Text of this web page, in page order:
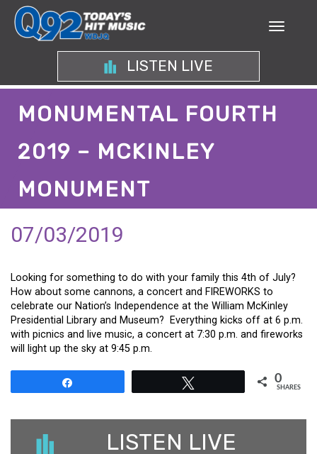
LISTEN LIVE
MONUMENTAL FOURTH
2019 – MCKINLEY
MONUMENT
07/03/2019
Looking for something to do with your family this 4th of July?
How about some cannons, a concert and FIREWORKS to
celebrate our Nation’s Independence at the William McKinley
Presidential Library and Museum? Everything kicks off at 6 p.m.
with picnics and live music, a concert at 7:30 p.m. and fireworks
will light up the sky at 9:45 p.m.
0
SHARES
LISTEN LIVE